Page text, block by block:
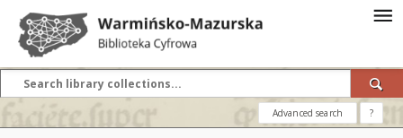
Advanced search ?